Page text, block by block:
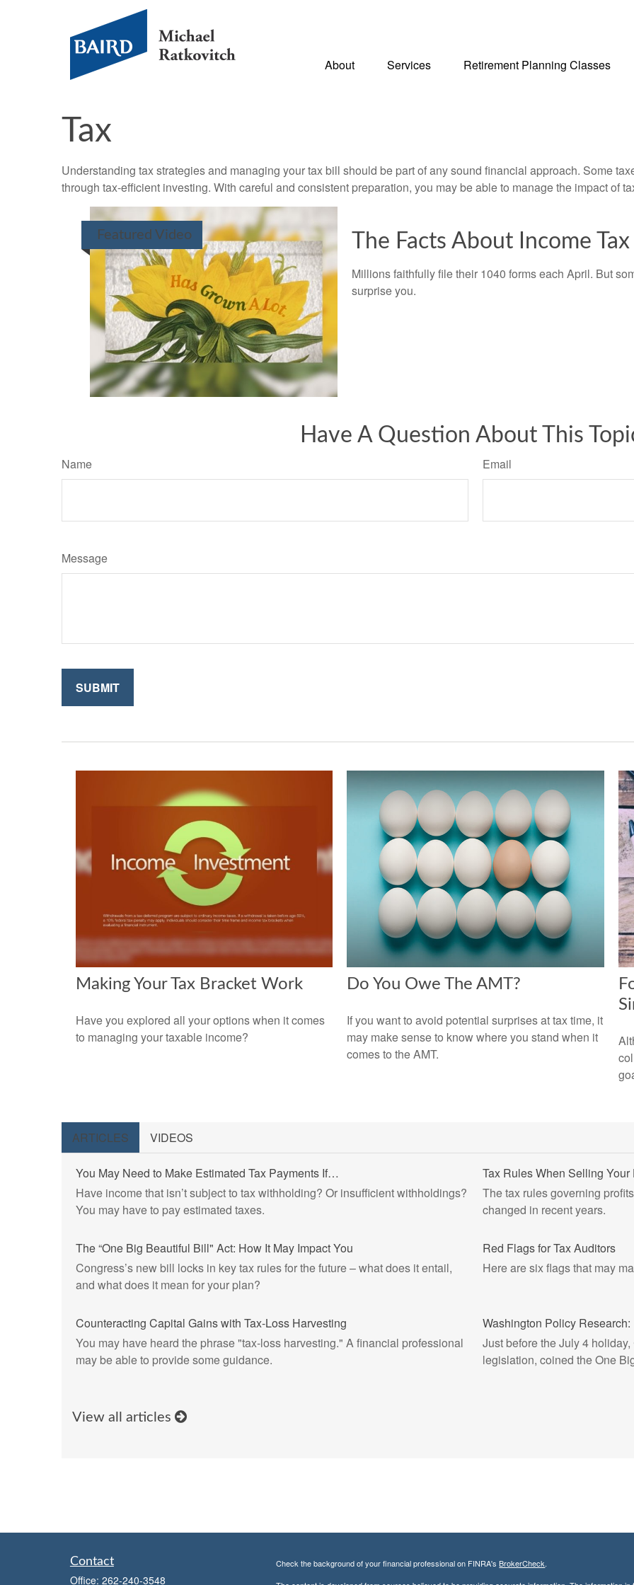
About Services Retirement Planning Classes
Tax
Understanding tax strategies and managing your tax bill should be part of any sound financial approach. Some
through tax-efficient investing. With careful and consistent preparation, you may be able to manage the impact of
Featured Video The Facts About Income Tax
Millions faithfully file their 1040 forms each April. But
surprise you.
Have A Question About This
Name Email
Message
Making Your Tax Bracket Work
Have you explored all your options when it comes
to managing your taxable income?
Do You Owe The AMT?
If you want to avoid potential surprises at tax time, it
may make sense to know where you stand when it
comes to the AMT.
ARTICLES VIDEOS
You May Need to Make Estimated Tax Payments If…
Have income that isn’t subject to tax withholding? Or insufficient withholdings?
You may have to pay estimated taxes.
Tax Rules When Selling Your
The tax rules governing
changed in recent years.
The “One Big Beautiful Bill" Act: How It May Impact You
Congress’s new bill locks in key tax rules for the future – what does it entail,
and what does it mean for your plan?
Red Flags for Tax Auditors
Here are six flags that may
Counteracting Capital Gains with Tax-Loss Harvesting
You may have heard the phrase "tax-loss harvesting." A financial professional
may be able to provide some guidance.
Washington Policy
Just before the July 4
legislation, coined the One
View all articles
Contact
Office: 262-240-3548
Check the background of your financial professional on FINRA'sBrokerCheck.